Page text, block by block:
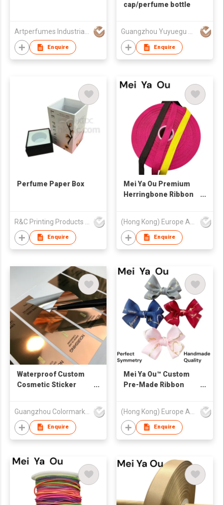
Artperfumes Industrial Co., Ltd.
Enquire
cap/perfume bottle
Guangzhou Yuyuegu Technology Co.,Ltd
Enquire
Perfume Paper Box
Enquire
Mei Ya Ou Premium
Herringbone Ribbon
Tape for Luxury Gift
Box Packaging
Enquire
Waterproof Custom
Cosmetic Sticker
Perfume Sticker Vinyl
Label Printing
Enquire
Mei Ya Ou™ Custom
Pre-Made Ribbon
Bows with Elastic
Loop / Self-Adhesive
for Luxury Packaging
Enquire